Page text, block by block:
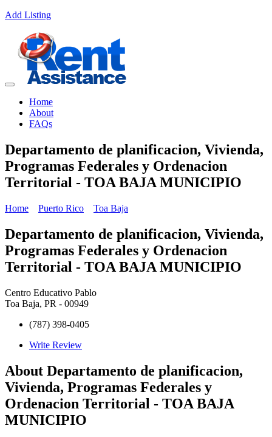
Add Listing
Home
About
FAQs
Departamento de planificacion, Vivienda,
Programas Federales y Ordenacion
Territorial - TOA BAJA MUNICIPIO
Home Puerto Rico Toa Baja
Departamento de planificacion, Vivienda,
Programas Federales y Ordenacion
Territorial - TOA BAJA MUNICIPIO
Centro Educativo Pablo
Toa Baja, PR - 00949
(787) 398-0405
Write Review
About Departamento de planificacion,
Vivienda, Programas Federales y
Ordenacion Territorial - TOA BAJA
MUNICIPIO